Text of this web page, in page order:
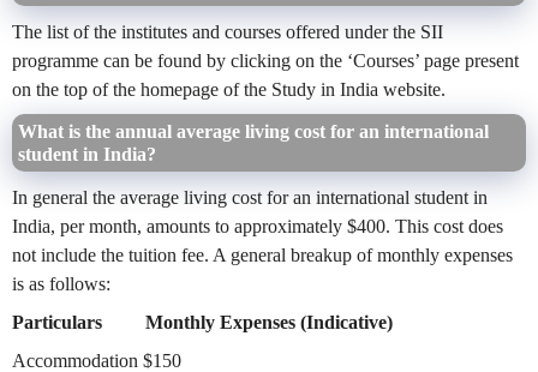
The list of the institutes and courses offered under the SII
programme can be found by clicking on the ‘Courses’ page present
on the top of the homepage of the Study in India website.
What is the annual average living cost for an international
student in India?
In general the average living cost for an international student in
India, per month, amounts to approximately $400. This cost does
not include the tuition fee. A general breakup of monthly expenses
is as follows:
Particulars
Monthly Expenses (Indicative)
Accommodation $150